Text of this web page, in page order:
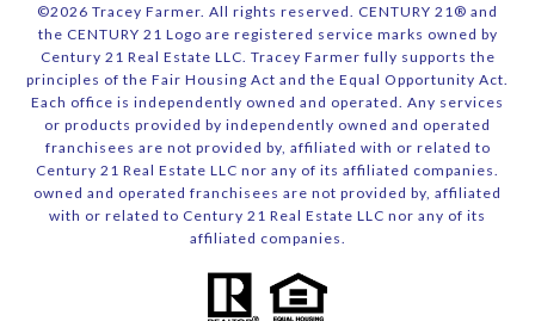
©2026 Tracey Farmer. All rights reserved. CENTURY 21® and
the CENTURY 21 Logo are registered service marks owned by
Century 21 Real Estate LLC. Tracey Farmer fully supports the
principles of the Fair Housing Act and the Equal Opportunity Act.
Each office is independently owned and operated. Any services
or products provided by independently owned and operated
franchisees are not provided by, affiliated with or related to
Century 21 Real Estate LLC nor any of its affiliated companies.
owned and operated franchisees are not provided by, affiliated
with or related to Century 21 Real Estate LLC nor any of its
affiliated companies.